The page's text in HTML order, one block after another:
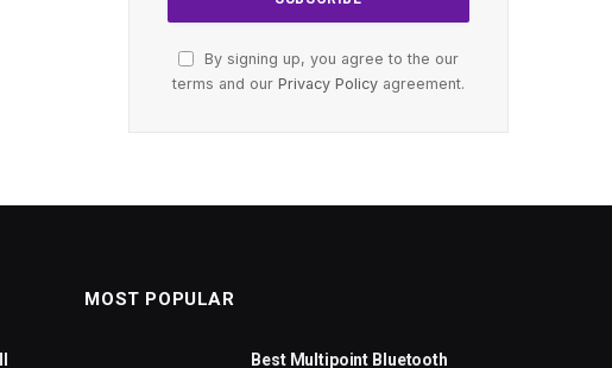
By signing up, you agree to the our
terms and our Privacy Policy agreement.
MOST POPULAR
Best Multipoint Bluetooth